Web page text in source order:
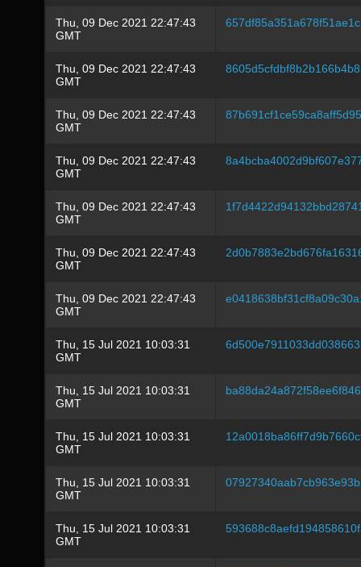
Thu, 09 Dec 2021 22:47:43
GMT
Thu, 09 Dec 2021 22:47:43
GMT
Thu, 09 Dec 2021 22:47:43
GMT
Thu, 09 Dec 2021 22:47:43
GMT
Thu, 09 Dec 2021 22:47:43
GMT
Thu, 09 Dec 2021 22:47:43
GMT
Thu, 09 Dec 2021 22:47:43
GMT
Thu, 15 Jul 2021 10:03:31
GMT
Thu, 15 Jul 2021 10:03:31
GMT
Thu, 15 Jul 2021 10:03:31
GMT
Thu, 15 Jul 2021 10:03:31
GMT
Thu, 15 Jul 2021 10:03:31
GMT